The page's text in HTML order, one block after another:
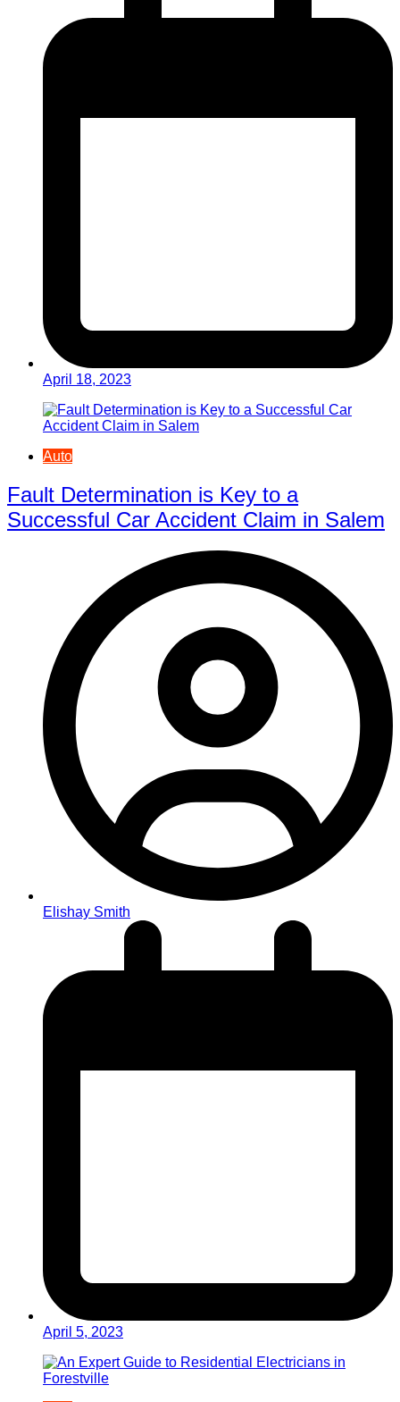
April 18, 2023
Auto
Fault Determination is Key to a
Successful Car Accident Claim in Salem
Elishay Smith
April 5, 2023